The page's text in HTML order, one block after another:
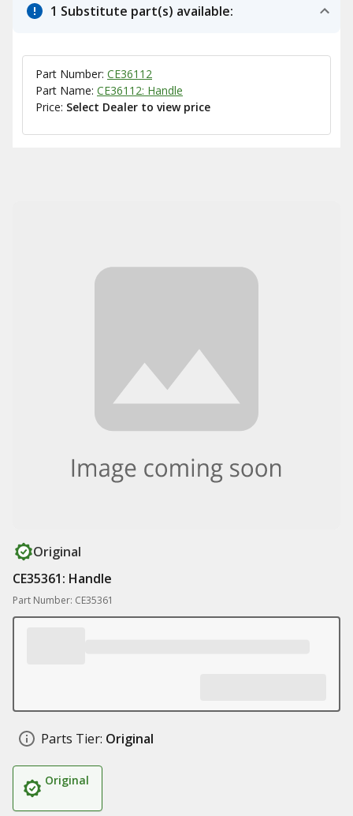
1 Substitute part(s) available:
Part Number: CE36112
Part Name: CE36112: Handle
Price: Select Dealer to view price
Original
CE35361: Handle
Part Number: CE35361
Parts Tier: Original
Original